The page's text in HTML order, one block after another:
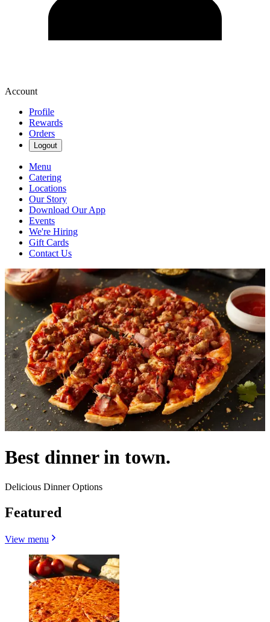
Account
Profile
Rewards
Orders
Logout
Menu
Catering
Locations
Our Story
Download Our App
Events
We're Hiring
Gift Cards
Contact Us
Best dinner in town.
Delicious Dinner Options
Featured
View menu